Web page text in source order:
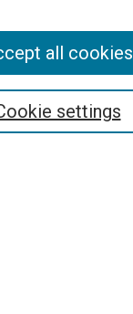
settings
all cookies